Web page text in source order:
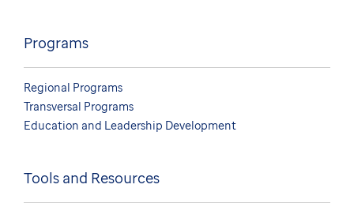
Programs
Regional Programs
Transversal Programs
Education and Leadership Development
Tools and Resources